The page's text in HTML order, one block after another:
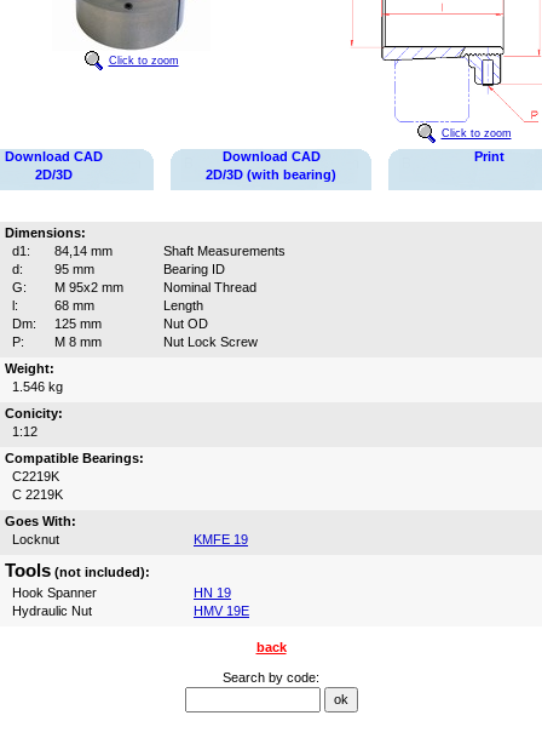
Click to zoom
Click to zoom
Download CAD
2D/3D
Download CAD
2D/3D (with bearing)
Print
Dimensions:
d1:
84,14 mm
Shaft Measurements
d:
95 mm
Bearing ID
G:
M 95x2 mm
Nominal Thread
l:
68 mm
Length
Dm:
125 mm
Nut OD
P:
M 8 mm
Nut Lock Screw
Weight:
1.546 kg
Conicity:
1:12
Compatible Bearings:
C2219K
C 2219K
Goes With:
Locknut
KMFE 19
Tools (not included):
Hook Spanner
HN 19
Hydraulic Nut
HMV 19E
back
Search by code: